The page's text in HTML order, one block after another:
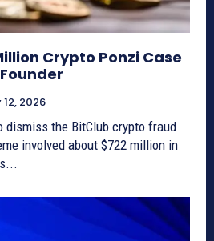
Crypto Ponzi Case
2026
dismiss the BitClub crypto fraud